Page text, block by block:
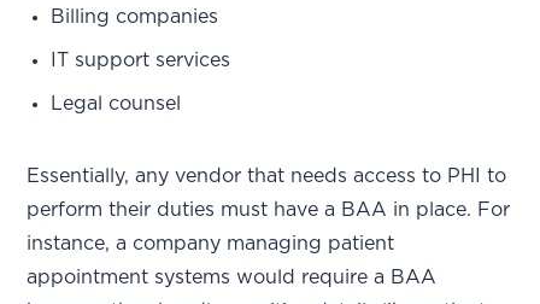
Billing companies
IT support services
Legal counsel
Essentially, any vendor that needs access to PHI to
perform their duties must have a BAA in place. For
instance, a company managing patient
appointment systems would require a BAA